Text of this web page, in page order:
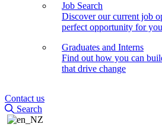
Job Search
Discover our current job
perfect opportunity for
Graduates and Interns
Find out how you can
that drive change
Contact us
Search